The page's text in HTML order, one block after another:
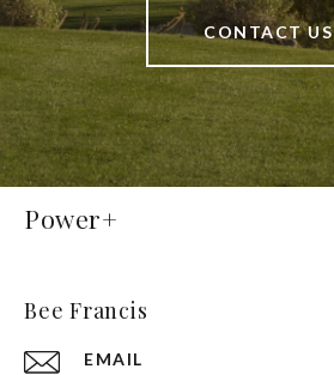
CONTACT US
Power+
Bee Francis
EMAIL